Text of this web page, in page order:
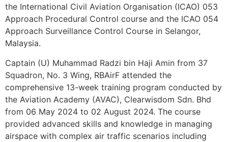
the International Civil Aviation Organisation (ICAO) 053
Approach Procedural Control course and the ICAO 054
Approach Surveillance Control Course in Selangor,
Malaysia.
Captain (U) Muhammad Radzi bin Haji Amin from 37
Squadron, No. 3 Wing, RBAirF attended the
comprehensive 13-week training program conducted by
the Aviation Academy (AVAC), Clearwisdom Sdn. Bhd
from 06 May 2024 to 02 August 2024. The course
provided advanced skills and knowledge in managing
airspace with complex air traffic scenarios including